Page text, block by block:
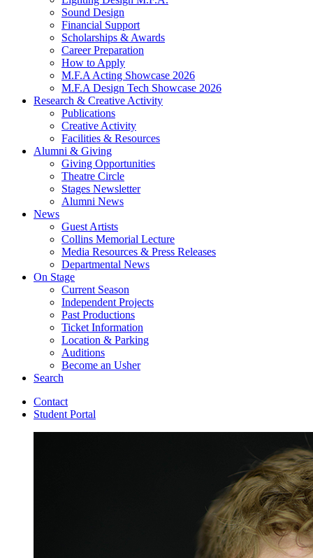
Sound Design
Financial Support
Scholarships & Awards
Career Preparation
How to Apply
M.F.A Acting Showcase 2026
M.F.A Design Tech Showcase 2026
Research & Creative Activity
Publications
Creative Activity
Facilities & Resources
Alumni & Giving
Giving Opportunities
Theatre Circle
Stages Newsletter
Alumni News
News
Guest Artists
Collins Memorial Lecture
Media Resources & Press Releases
Departmental News
On Stage
Current Season
Independent Projects
Past Productions
Ticket Information
Location & Parking
Auditions
Become an Usher
Search
Contact
Student Portal